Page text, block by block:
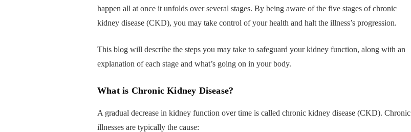
happen all at once it unfolds over several stages. By being aware of the five stages of chronic
kidney disease (CKD), you may take control of your health and halt the illness’s progression.
This blog will describe the steps you may take to safeguard your kidney function, along with an
explanation of each stage and what’s going on in your body.
What is Chronic Kidney Disease?
A gradual decrease in kidney function over time is called chronic kidney disease (CKD). Chronic
illnesses are typically the cause: